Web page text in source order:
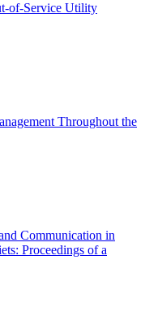
of-Service Utility
Throughout the
Communication in
Proceedings of a